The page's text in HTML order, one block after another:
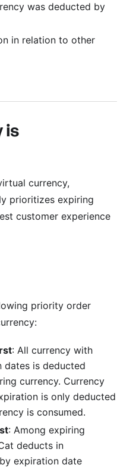
was deducted by
in relation to other
is
currency,
prioritizes expiring
customer experience
priority order
: All currency with
dates is deducted
currency. Currency
is only deducted
is consumed.
: Among expiring
deducts in
expiration date